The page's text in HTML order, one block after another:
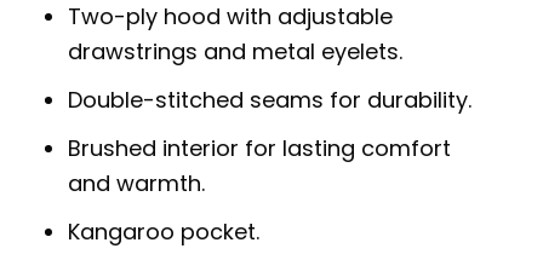
Two-ply hood with adjustable
drawstrings and metal eyelets.
Double-stitched seams for durability.
Brushed interior for lasting comfort
and warmth.
Kangaroo pocket.